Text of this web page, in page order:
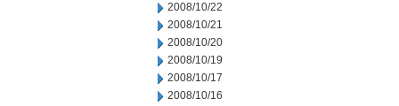
2008/10/22
2008/10/21
2008/10/20
2008/10/19
2008/10/17
2008/10/16